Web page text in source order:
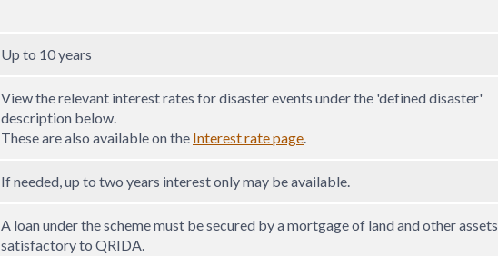
Up to 10 years
View the relevant interest rates for disaster events under the 'defined disaster'
description below.
These are also available on the Interest rate page
If needed, up to two years interest only may be available.
A loan under the scheme must be secured by a mortgage of land and other assets
satisfactory to QRIDA.